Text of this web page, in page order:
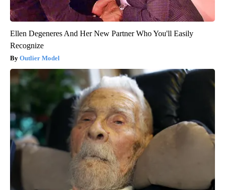
Ellen Degeneres And Her New Partner Who You'll Easily
Recognize
Outlier Model